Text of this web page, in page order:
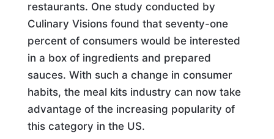
restaurants. One study conducted by
Culinary Visions found that seventy-one
percent of consumers would be interested
in a box of ingredients and prepared
sauces. With such a change in consumer
habits, the meal kits industry can now take
advantage of the increasing popularity of
this category in the US.